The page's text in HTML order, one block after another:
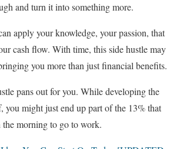
and turn it into something more.
apply your knowledge, your passion, that
cash flow. With time, this side hustle may
you more than just financial benefits.
pans out for you. While developing the
you might just end up part of the 13% that
morning to go to work.